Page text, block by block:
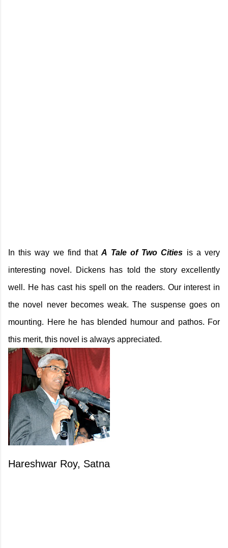
In this way we find thatA Tale of Two Cities is a very
interesting novel. Dickens has told the story excellently
well. He has cast his spell on the readers. Our interest in
the novel never becomes weak. The suspense goes on
mounting. Here he has blended humour and pathos. For
this merit, this novel is always appreciated.
Hareshwar Roy, Satna